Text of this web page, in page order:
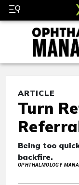
ARTICLE
Turn
Being too
backfire.
OPHTHALMOLOGY